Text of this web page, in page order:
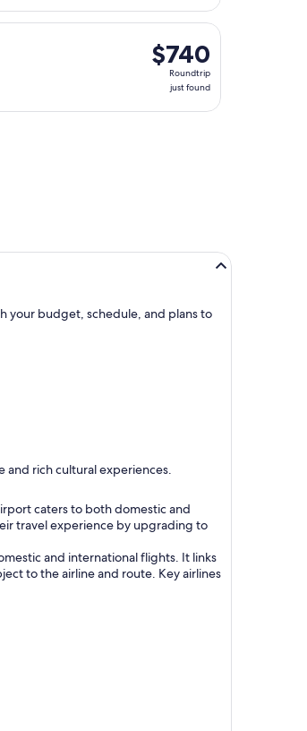
hours
ago
found
$740
Roundtrip,
just
$740
Roundtrip
just found
Sun, Nov 8 from Salt Lake City to
$743 just found
your budget, schedule, and plans to
and rich cultural experiences.
caters to both domestic and
travel experience by upgrading to
and international flights. It links
to the airline and route. Key airlines